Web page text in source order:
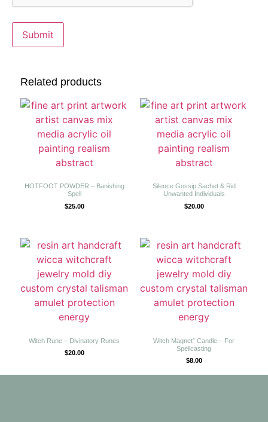
Related products
HOTFOOT POWDER – Banishing
Spell
$25.00
Silence Gossip Sachet & Rid
Unwanted Individuals
$20.00
Witch Rune – Divinatory Runes
$20.00
Witch Magnet” Candle – For
Spellcasting
$8.00